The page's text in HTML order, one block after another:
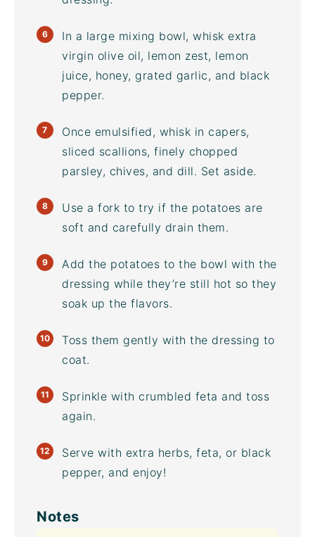
In a large mixing bowl, whisk extra
virgin olive oil, lemon zest, lemon
juice, honey, grated garlic, and black
pepper.
Once emulsified, whisk in capers,
sliced scallions, finely chopped
parsley, chives, and dill. Set aside.
Use a fork to try if the potatoes are
soft and carefully drain them.
Add the potatoes to the bowl with the
dressing while they’re still hot so they
soak up the flavors.
Toss them gently with the dressing to
coat.
Sprinkle with crumbled feta and toss
again.
Serve with extra herbs, feta, or black
pepper, and enjoy!
Notes